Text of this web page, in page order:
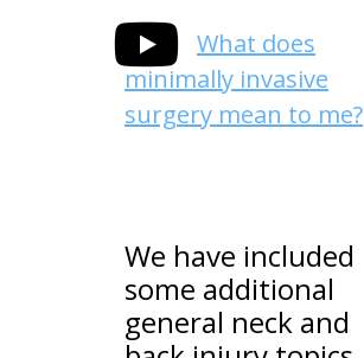
What does
minimally invasive
surgery mean to me?
We have included
some additional
general neck and